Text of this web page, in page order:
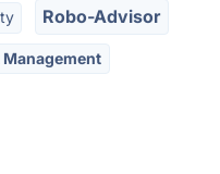
Robo-Advisor
Management